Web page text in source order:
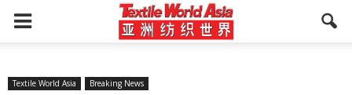
Textile World Asia Breaking News